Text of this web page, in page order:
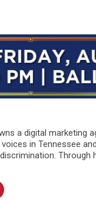
a digital marketing
in Tennessee
Through